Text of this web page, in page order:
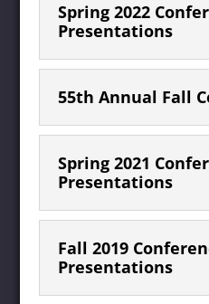
Spring 2022
Presentations
55th Annual Fall
Spring 2021
Presentations
Fall 2019
Presentations